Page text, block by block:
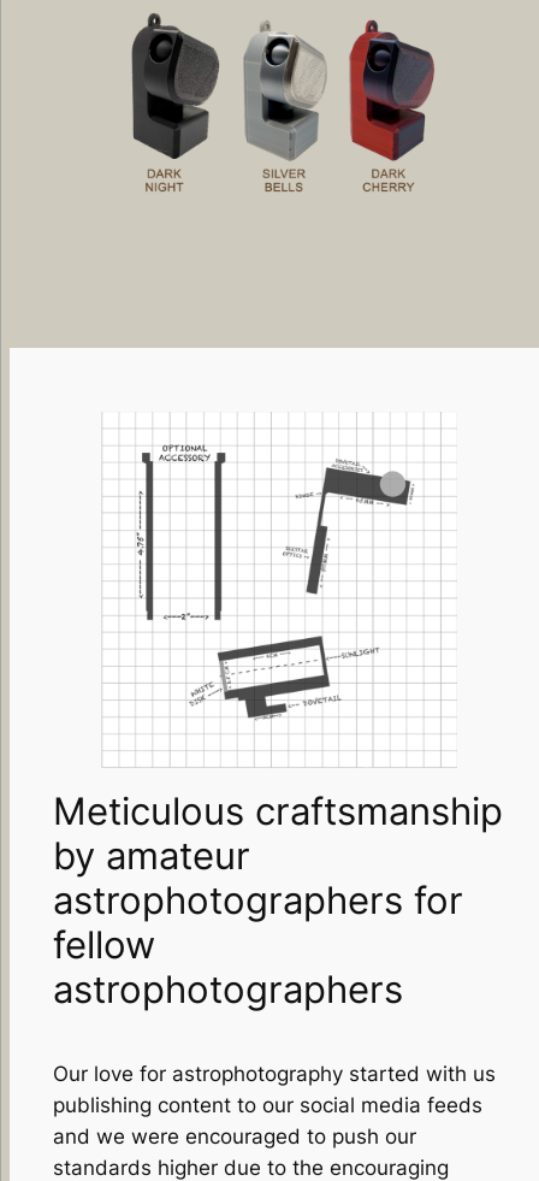
Meticulous craftsmanship
by amateur
astrophotographers for
fellow
astrophotographers
Our love for astrophotography started with us
publishing content to our social media feeds
and we were encouraged to push our
standards higher due to the encouraging